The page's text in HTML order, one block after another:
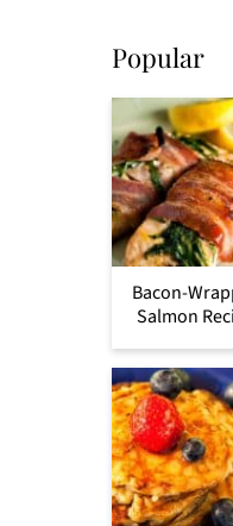
Popular
Bacon-
Salmon